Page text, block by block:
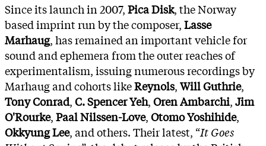
Since its launch in 2007,Pica Disk, the Norway
based imprint run by the composer,Lasse
Marhaug, has remained an important vehicle for
sound and ephemera from the outer reaches of
experimentalism, issuing numerous recordings by
Marhaug and cohorts likeReynols,Will Guthrie,
Tony Conrad,C. Spencer Yeh,Oren Ambarchi,Jim
O'Rourke,Paal Nilssen-Love,Otomo Yoshihide,
Okkyung Lee, and others. Their latest, “It Goes